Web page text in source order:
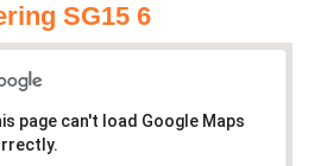
SG15 6
page can't load Google Maps